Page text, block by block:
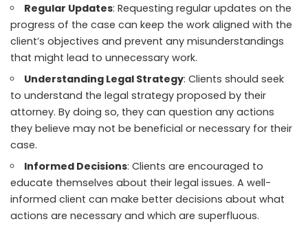
Regular Updates: Requesting regular updates on the
progress of the case can keep the work aligned with the
client’s objectives and prevent any misunderstandings
that might lead to unnecessary work.
Understanding Legal Strategy: Clients should seek
to understand the legal strategy proposed by their
attorney. By doing so, they can question any actions
they believe may not be beneficial or necessary for their
case.
Informed Decisions: Clients are encouraged to
educate themselves about their legal issues. A well-
informed client can make better decisions about what
actions are necessary and which are superfluous.